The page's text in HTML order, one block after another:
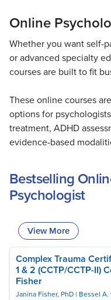
Online
Whether you want self-
or advanced specialty
courses are built to fit
These online courses
options for
treatment, ADHD
evidence-based
Bestselling
Psychologist
View More
Complex Trauma
1 & 2 (CCTP/CCTP-II)
Fisher
Janina Fisher, PhD Bessel A. van